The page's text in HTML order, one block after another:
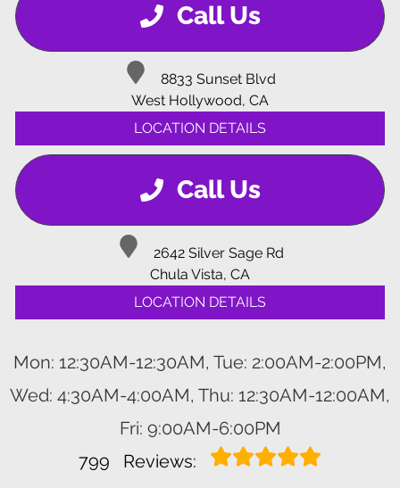
Call Us
8833 Sunset Blvd
West Hollywood, CA
LOCATION DETAILS
Call Us
2642 Silver Sage Rd
Chula Vista, CA
LOCATION DETAILS
Mon: 12:30AM-12:30AM, Tue: 2:00AM-2:00PM,
Wed: 4:30AM-4:00AM, Thu: 12:30AM-12:00AM,
Fri: 9:00AM-6:00PM
799
Reviews: